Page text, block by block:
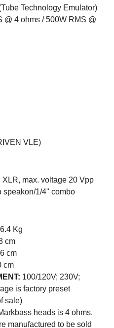
Technology Emulator)
@ 4 ohms / 500W RMS @
VLE)
XLR, max. voltage 20 Vpp
speakon/1/4" combo
Kg
cm
cm
cm
100/120V; 230V;
is factory preset
sale)
heads is 4 ohms.
manufactured to be sold